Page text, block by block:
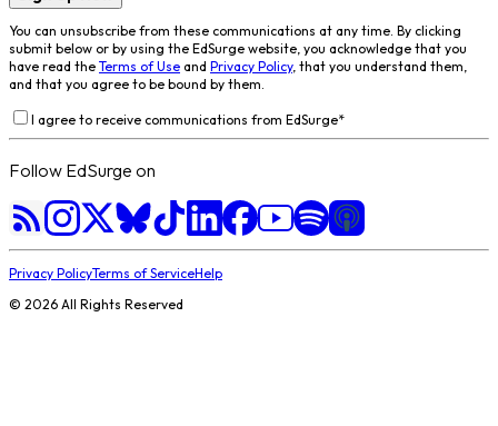
You can unsubscribe from these communications at any time. By clicking
submit below or by using the EdSurge website, you acknowledge that you
have read the Terms of Use and Privacy Policy, that you understand them,
and that you agree to be bound by them.
I agree to receive communications from EdSurge*
Follow EdSurge on
Privacy PolicyTerms of ServiceHelp
© 2026 All Rights Reserved